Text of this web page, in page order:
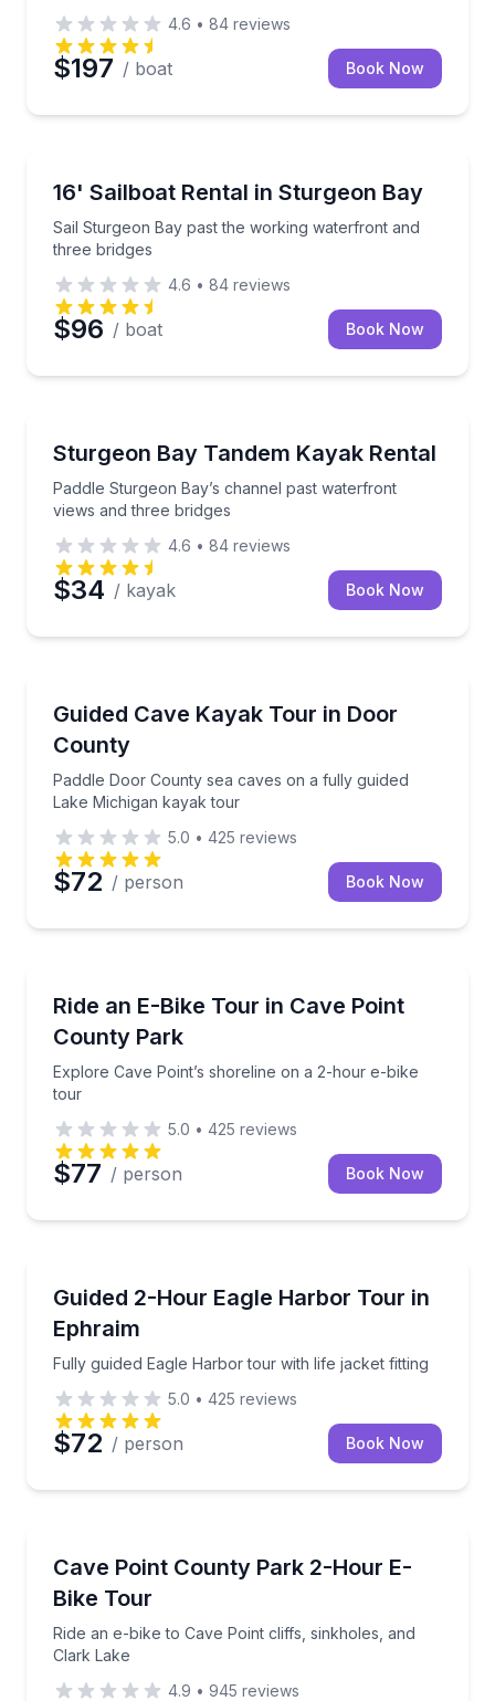
4.6 • 84 reviews
$197 / boat Book Now
Up to 6
16' Sailboat Rental in Sturgeon Bay
Sail Sturgeon Bay past the working waterfront and
three bridges
Sail Sturgeon Bay past the working waterfront and
4.6 • 84 reviews
$96 / boat Book Now
Sturgeon Bay Tandem Kayak Rental
Paddle Sturgeon Bay’s channel past waterfront
views and three bridges
Paddle Sturgeon Bay’s channel past waterfront
4.6 • 84 reviews
$34 / kayak Book Now
Guided Cave Kayak Tour in Door
County
Paddle Door County sea caves on a fully guided
Lake Michigan kayak tour
Paddle Door County sea caves on a fully guided
5.0 • 425 reviews
$72 / person Book Now
Ride an E-Bike Tour in Cave Point
County Park
Explore Cave Point’s shoreline on a 2-hour e-bike
tour
Explore Cave Point’s shoreline on a 2-hour e-bike
5.0 • 425 reviews
$77 / person Book Now
Guided 2-Hour Eagle Harbor Tour in
Ephraim
Fully guided Eagle Harbor tour with life jacket fitting
Fully guided Eagle Harbor tour with life jacket fitting
5.0 • 425 reviews
$72 / person Book Now
Cave Point County Park 2-Hour E-
Bike Tour
Ride an e-bike to Cave Point cliffs, sinkholes, and
Clark Lake
Ride an e-bike to Cave Point cliffs, sinkholes, and
4.9 • 945 reviews